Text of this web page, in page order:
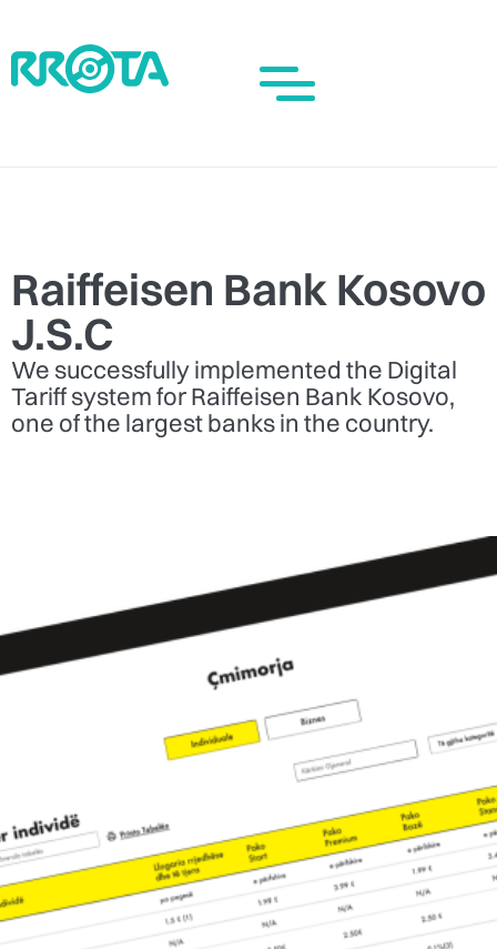
Raiffeisen Bank Kosovo
J.S.C
We successfully implemented the Digital
Tariff system for Raiffeisen Bank Kosovo,
one of the largest banks in the country.